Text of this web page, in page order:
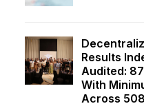
Results
Audited:
With
Across